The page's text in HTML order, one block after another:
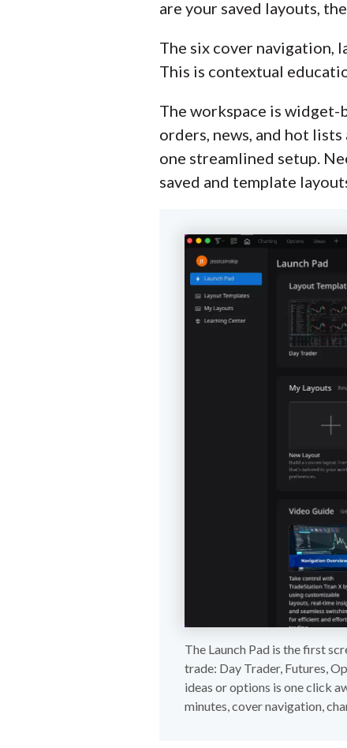
are your saved layouts,
The six cover navigation,
This is contextual
The workspace is widget-
orders, news, and hot
one streamlined setup.
saved and template
The Launch Pad is the first
trade: Day Trader, Futures,
ideas or options is one click
minutes, cover navigation,